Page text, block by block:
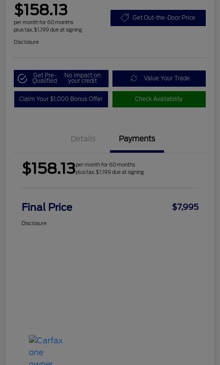
$158.13
per month for 60 months
plus tax, $1,199 due at signing
Get Out-the-Door Price
Disclosure
Get Pre-
Qualified
No impact on
your credit Value Your Trade
Claim Your $1,000 Bonus Offer Check Availability
Details Payments
$158.13per month for 60 months
plus tax, $1,199 due at signing
Final Price $7,995
Disclosure